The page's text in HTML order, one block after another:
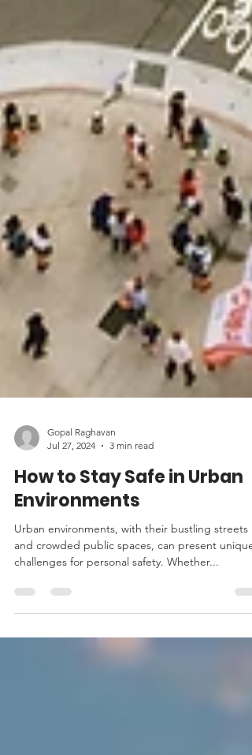
Jul 27, 2024
3 min read
How to Stay Safe in Urban
Environments
Urban environments, with their bustling streets
challenges for personal safety. Whether...